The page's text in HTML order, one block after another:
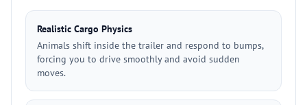
Realistic Cargo Physics
Animals shift inside the trailer and respond to bumps,
forcing you to drive smoothly and avoid sudden
moves.